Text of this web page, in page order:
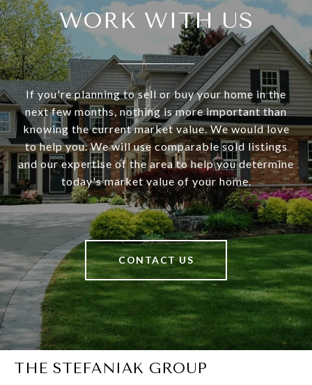
WORK WITH US
If you're planning to sell or buy your home in the
next few months, nothing is more important than
knowing the current market value. We would love
to help you. We will use comparable sold listings
and our expertise of the area to help you determine
today's market value of your home.
CONTACT US
THE STEFANIAK GROUP